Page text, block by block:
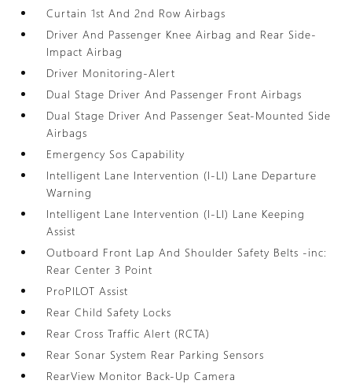
Curtain 1st And 2nd Row Airbags
Driver And Passenger Knee Airbag and Rear Side-
Impact Airbag
Driver Monitoring-Alert
Dual Stage Driver And Passenger Front Airbags
Dual Stage Driver And Passenger Seat-Mounted Side
Airbags
Emergency Sos Capability
Intelligent Lane Intervention (I-LI) Lane Departure
Warning
Intelligent Lane Intervention (I-LI) Lane Keeping
Assist
Outboard Front Lap And Shoulder Safety Belts -inc:
Rear Center 3 Point
ProPILOT Assist
Rear Child Safety Locks
Rear Cross Traffic Alert (RCTA)
Rear Sonar System Rear Parking Sensors
RearView Monitor Back-Up Camera